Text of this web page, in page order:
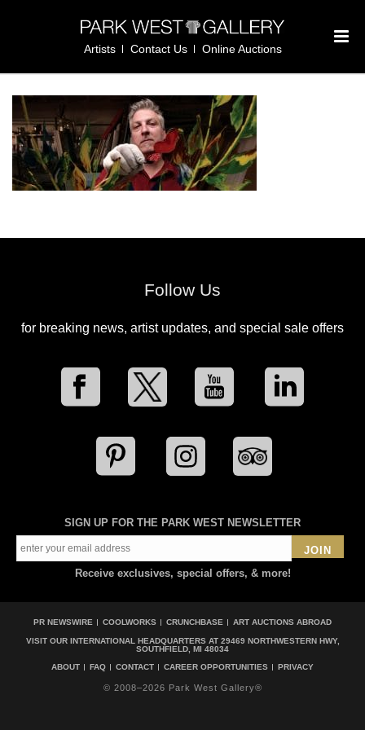
Artists Contact Us Online Auctions
Follow Us
for breaking news, artist updates, and special sale offers
SIGN UP FOR THE PARK WEST NEWSLETTER
JOIN
Receive exclusives, special offers, & more!
PR NEWSWIRE COOLWORKS CRUNCHBASE ART AUCTIONS ABROAD
VISIT OUR INTERNATIONAL HEADQUARTERS AT 29469 NORTHWESTERN HWY,
SOUTHFIELD, MI 48034
ABOUT
FAQ CONTACT CAREER OPPORTUNITIES PRIVACY
© 2008–2026 Park West Gallery®